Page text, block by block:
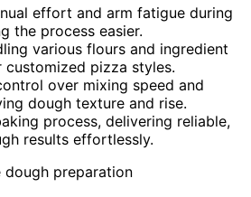
effort and arm fatigue during
the process easier.
various flours and ingredient
pizza styles.
over mixing speed and
dough texture and rise.
process, delivering reliable,
results effortlessly.